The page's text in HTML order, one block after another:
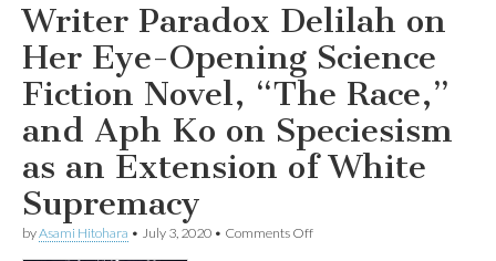
Writer Paradox Delilah on
Her Eye-Opening Science
Fiction Novel, “The Race,”
and Aph Ko on Speciesism
as an Extension of White
Supremacy
byAsami Hitohara • July 3, 2020 • Comments Offon